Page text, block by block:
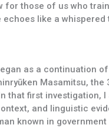
for those of us who
echoes like a whispered
as a continuation of
Masamitsu, the
that first investigation,
and linguistic
known in